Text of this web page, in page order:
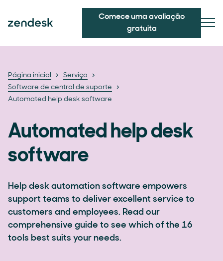
Comece uma avaliação
gratuita
Página inicial
Serviço
Software de central de suporte
Automated help desk software
Automated help desk
software
Help desk automation software empowers
support teams to deliver excellent service to
customers and employees. Read our
comprehensive guide to see which of the 16
tools best suits your needs.